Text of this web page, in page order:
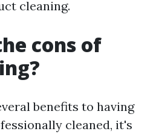
cleaning.
cons of
benefits to having
cleaned, it's